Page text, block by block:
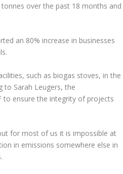
over the past 18 months and
an 80% increase in businesses
such as biogas stoves, in the
to Sarah Leugers, the
to ensure the integrity of projects
for most of us it is impossible at
in emissions somewhere else in